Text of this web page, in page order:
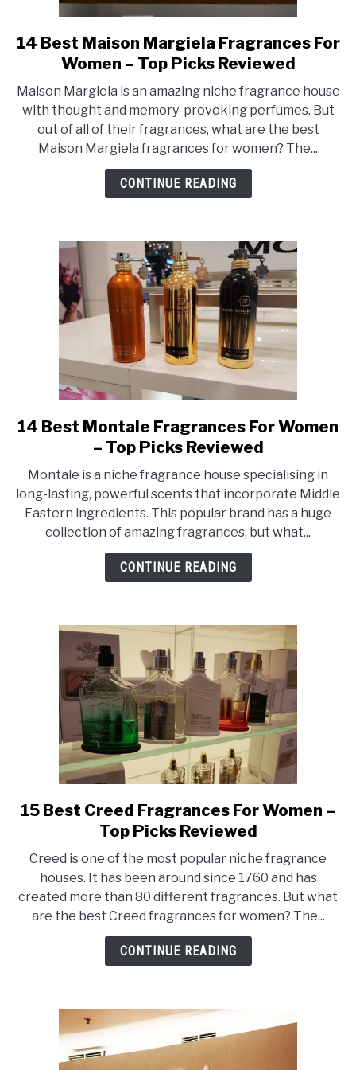
SCENTED CANDLES
FRAGRANCES SIMILAR TO
link
to
Best
Maison
Margiela
Fragrances
For
Picks
Reviewed
14 Best Maison Margiela Fragrances For
Women – Top Picks Reviewed
Maison Margiela is an amazing niche fragrance house
with thought and memory-provoking perfumes. But
out of all of their fragrances, what are the best
Maison Margiela fragrances for women? The...
CONTINUE READING
link
to
Best
Montale
Fragrances
For
Women
Reviewed
14 Best Montale Fragrances For Women
– Top Picks Reviewed
Montale is a niche fragrance house specialising in
long-lasting, powerful scents that incorporate Middle
Eastern ingredients. This popular brand has a huge
collection of amazing fragrances, but what...
CONTINUE READING
link
to
Best
Creed
Fragrances
For
Women
Reviewed
15 Best Creed Fragrances For Women –
Top Picks Reviewed
Creed is one of the most popular niche fragrance
houses. It has been around since 1760 and has
created more than 80 different fragrances. But what
are the best Creed fragrances for women? The...
CONTINUE READING